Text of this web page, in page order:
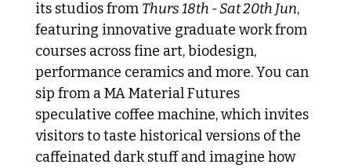
its studios from Thurs 18th - Sat 20th Jun,
featuring innovative graduate work from
courses across fine art, biodesign,
performance ceramics and more. You can
sip from a MA Material Futures
speculative coffee machine, which invites
visitors to taste historical versions of the
caffeinated dark stuff and imagine how